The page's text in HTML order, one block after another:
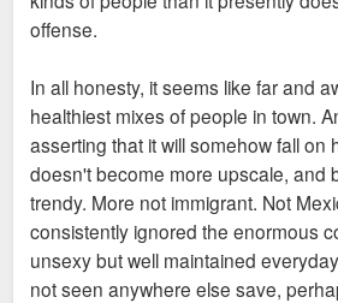
offense.
In all honesty, it seems like far and
healthiest mixes of people in town.
asserting that it will somehow fall on
doesn't become more upscale, and
trendy. More not immigrant. Not
consistently ignored the enormous
unsexy but well maintained
not seen anywhere else save,